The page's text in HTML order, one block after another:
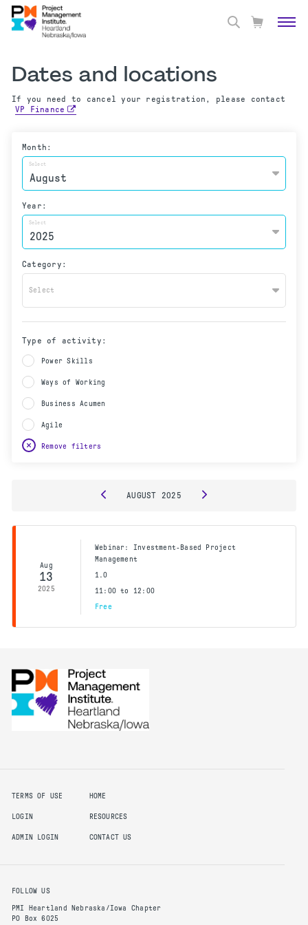
Dates and locations
If you need to cancel your registration, please contact
VP Finance
Month:
Select
Year:
Select
Category:
Select
Type of activity:
Power Skills
Ways of Working
Business Acumen
Agile
Remove filters
AUGUST 2025
Aug
13
2025
Webinar: Investment-Based Project
Management
1.0
11:00 to 12:00
Free
TERMS OF USE
LOGIN
ADMIN LOGIN
HOME
RESOURCES
CONTACT US
FOLLOW US
PMI Heartland Nebraska/Iowa Chapter
PO Box 6025